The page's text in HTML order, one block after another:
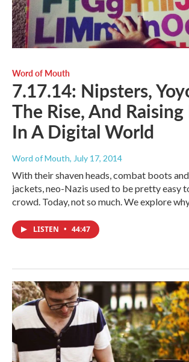
Word of Mouth
7.17.14: Nipsters,
The Rise, And Raising
In A Digital World
Word of Mouth, July 17, 2014
With their shaven heads, combat boots
jackets, neo-Nazis used to be pretty easy
crowd. Today, not so much. We explore
LISTEN • 44:47